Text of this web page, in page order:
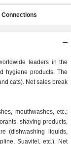
Connections
leaders in the
hygiene products. The
cats). Net sales break
mouthwashes, etc.;
shaving products,
(dishwashing liquids,
Suavitel, etc.). Net